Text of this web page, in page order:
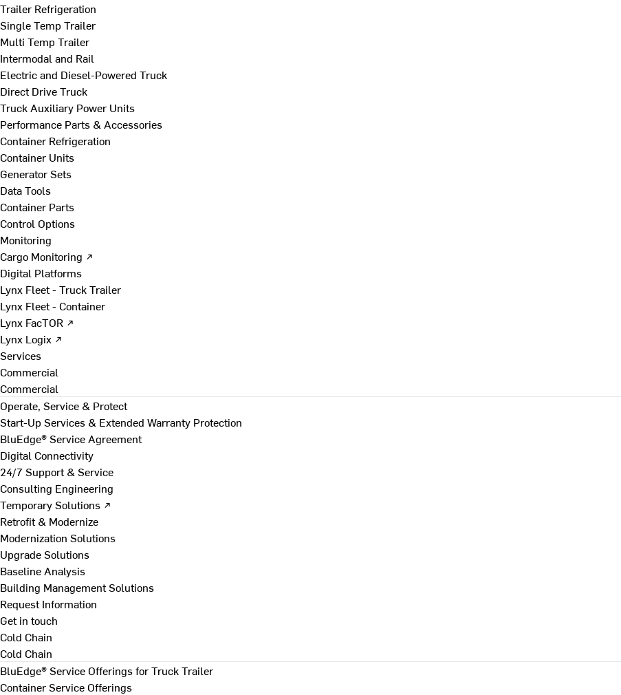
Trailer Refrigeration
Single Temp Trailer
Multi Temp Trailer
Intermodal and Rail
Electric and Diesel-Powered Truck
Direct Drive Truck
Truck Auxiliary Power Units
Performance Parts & Accessories
Container Refrigeration
Container Units
Generator Sets
Data Tools
Container Parts
Control Options
Monitoring
Cargo Monitoring ↗
Digital Platforms
Lynx Fleet - Truck Trailer
Lynx Fleet - Container
Lynx FacTOR ↗
Lynx Logix ↗
Services
Commercial
Commercial
Operate, Service & Protect
Start-Up Services & Extended Warranty Protection
BluEdge® Service Agreement
Digital Connectivity
24/7 Support & Service
Consulting Engineering
Temporary Solutions ↗
Retrofit & Modernize
Modernization Solutions
Upgrade Solutions
Baseline Analysis
Building Management Solutions
Request Information
Get in touch
Cold Chain
Cold Chain
BluEdge® Service Offerings for Truck Trailer
Container Service Offerings